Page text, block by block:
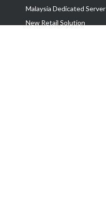
Malaysia Dedicated Server
New Retail Solution